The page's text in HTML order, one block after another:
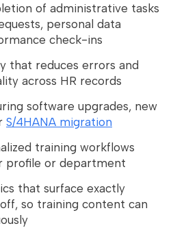
of administrative tasks
personal data
check-ins
that reduces errors and
across HR records
software upgrades, new
S/4HANA migration
training workflows
profile or department
that surface exactly
so training content can